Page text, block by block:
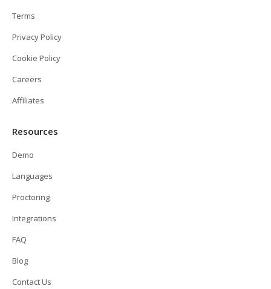
Terms
Privacy Policy
Cookie Policy
Careers
Affiliates
Resources
Demo
Languages
Proctoring
Integrations
FAQ
Blog
Contact Us